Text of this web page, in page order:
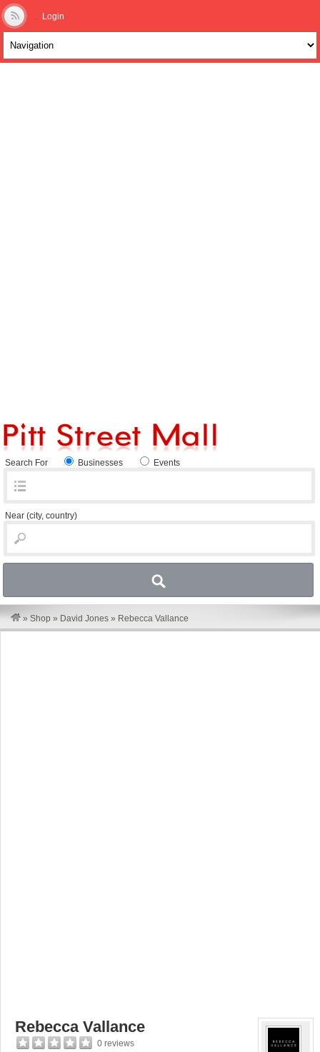
Login
Search For Businesses Events
Near (city, country)
» Shop » David Jones » Rebecca Vallance
Rebecca Vallance
0 reviews